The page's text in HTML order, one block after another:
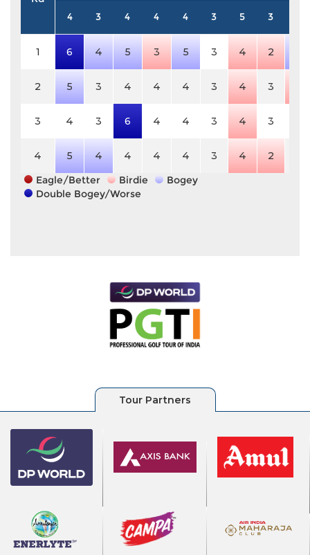
4 3 4 4 4 3 5 3
1 6 4 5 3 5 3 4 2
2 5 3 4 4 4 3 4 3
3 4 3 6 4 4 3 4 3
4 5 4 4 4 4 3 4 2
Eagle/Better
Birdie
Bogey
Double Bogey/Worse